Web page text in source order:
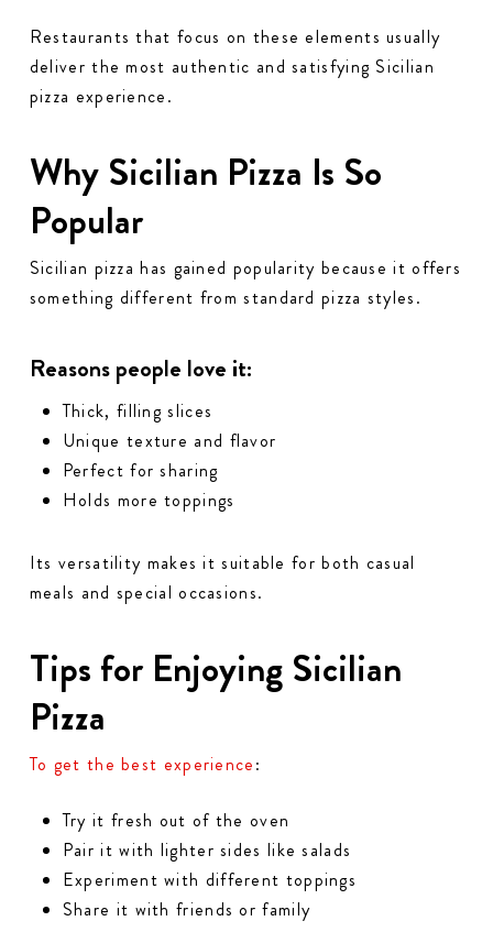
Restaurants that focus on these elements usually
deliver the most authentic and satisfying Sicilian
pizza experience.
Why Sicilian Pizza Is So
Popular
Sicilian pizza has gained popularity because it offers
something different from standard pizza styles.
Reasons people love it:
Thick, filling slices
Unique texture and flavor
Perfect for sharing
Holds more toppings
Its versatility makes it suitable for both casual
meals and special occasions.
Tips for Enjoying Sicilian
Pizza
To get the best experience:
Try it fresh out of the oven
Pair it with lighter sides like salads
Experiment with different toppings
Share it with friends or family